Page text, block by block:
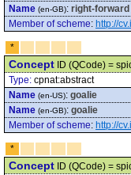
Name (en-GB): right-forward
Member of scheme: http://
*
Concept ID (QCode) =
Type: cpnat:abstract
Name (en-US): goalie
Name (en-GB): goalie
Member of scheme: http://
*
Concept ID (QCode) =